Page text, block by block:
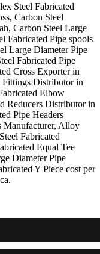
Steel Fabricated
Carbon Steel
Carbon Steel Large
Fabricated Pipe spools
Large Diameter Pipe
Fabricated Pipe
Cross Exporter in
Fittings Distributor in
Elbow
Reducers Distributor in
Pipe Headers
Manufacturer, Alloy
Fabricated
Equal Tee
Diameter Pipe
Y Piece cost per